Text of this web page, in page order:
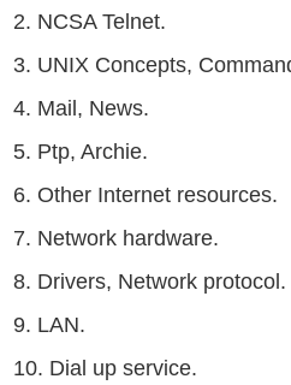
2. NCSA Telnet.
3. UNIX Concepts,
4. Mail, News.
5. Ptp, Archie.
6. Other Internet resources.
7. Network hardware.
8. Drivers, Network protocol.
9. LAN.
10. Dial up service.